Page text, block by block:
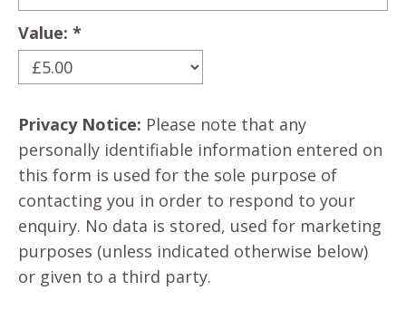
Value: *
Privacy Notice: Please note that any
personally identifiable information entered on
this form is used for the sole purpose of
contacting you in order to respond to your
enquiry. No data is stored, used for marketing
purposes (unless indicated otherwise below)
or given to a third party.